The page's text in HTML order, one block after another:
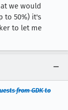
we would
to 50%) it's
to let me
from GDK to